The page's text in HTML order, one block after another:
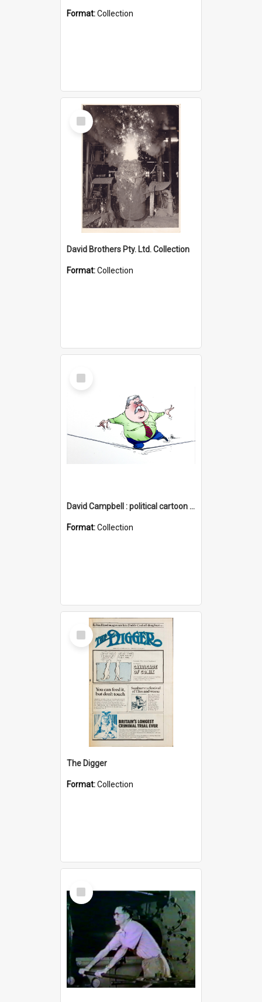
Format:Collection
Select
Item
David Brothers Pty. Ltd. Collection
Format:Collection
Select
Item
David Campbell : political cartoon collection
Format:Collection
Select
Item
The Digger
Format:Collection
Select
Item